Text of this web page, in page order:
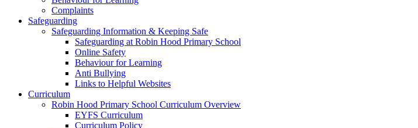
Complaints
Safeguarding
Safeguarding Information & Keeping Safe
Safeguarding at Robin Hood Primary School
Online Safety
Behaviour for Learning
Anti Bullying
Links to Helpful Websites
Curriculum
Robin Hood Primary School Curriculum Overview
EYFS Curriculum
Curriculum Policy